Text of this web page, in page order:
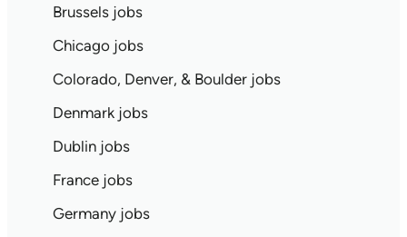
Brussels jobs
Chicago jobs
Colorado, Denver, & Boulder jobs
Denmark jobs
Dublin jobs
France jobs
Germany jobs